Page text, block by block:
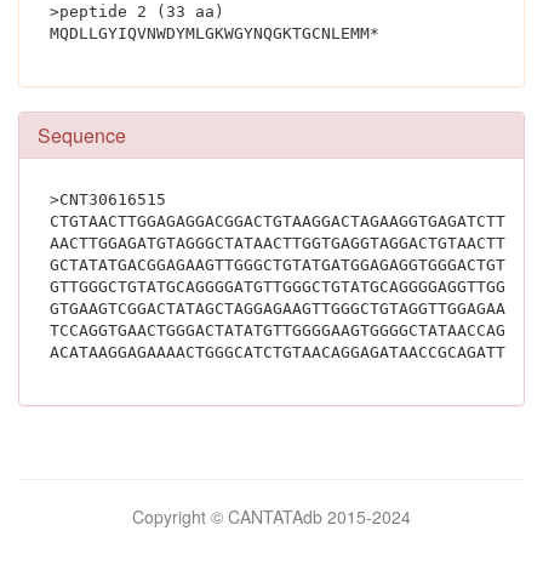
>peptide 2 (33 aa)
Sequence
>CNT30616515
Copyright © CANTATAdb 2015-2024